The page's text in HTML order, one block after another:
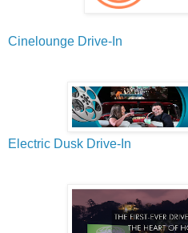
Cinelounge Drive-In
Electric Dusk Drive-In